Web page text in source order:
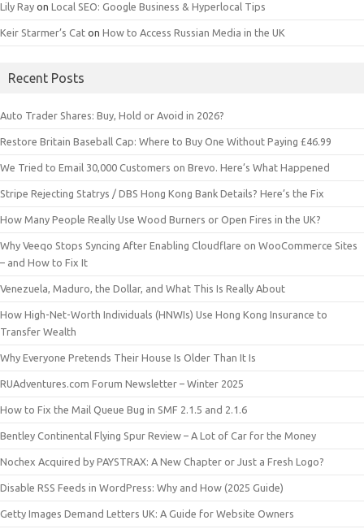
Lily Ray on Local SEO: Google Business & Hyperlocal Tips
Keir Starmer’s Cat on How to Access Russian Media in the UK
Recent Posts
Auto Trader Shares: Buy, Hold or Avoid in 2026?
Restore Britain Baseball Cap: Where to Buy One Without Paying £46.99
We Tried to Email 30,000 Customers on Brevo. Here’s What Happened
Stripe Rejecting Statrys / DBS Hong Kong Bank Details? Here’s the Fix
How Many People Really Use Wood Burners or Open Fires in the UK?
Why Veeqo Stops Syncing After Enabling Cloudflare on WooCommerce Sites
– and How to Fix It
Venezuela, Maduro, the Dollar, and What This Is Really About
How High-Net-Worth Individuals (HNWIs) Use Hong Kong Insurance to
Transfer Wealth
Why Everyone Pretends Their House Is Older Than It Is
RUAdventures.com Forum Newsletter – Winter 2025
How to Fix the Mail Queue Bug in SMF 2.1.5 and 2.1.6
Bentley Continental Flying Spur Review – A Lot of Car for the Money
Nochex Acquired by PAYSTRAX: A New Chapter or Just a Fresh Logo?
Disable RSS Feeds in WordPress: Why and How (2025 Guide)
Getty Images Demand Letters UK: A Guide for Website Owners